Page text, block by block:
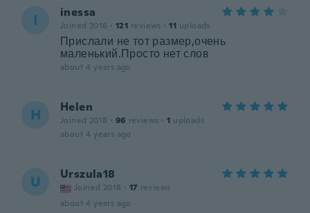
I inessa
Joined 2016 · 121 reviews · 11 uploads
Прислали не тот размер,очень
маленький.Просто нет слов
about 4 years ago
H Helen
Joined 2018 · 96 reviews · 1 uploads
about 4 years ago
U Urszula18
Joined 2018 · 17 reviews
about 4 years ago